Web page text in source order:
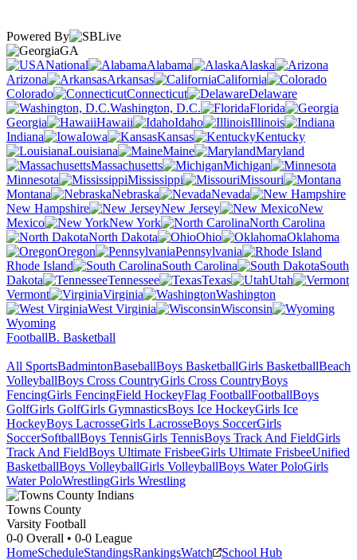
Powered By
GA
National
Alabama
Alaska
Arizona
Arkansas
California
Colorado
Connecticut
Delaware
Washington, D.C.
Florida
Georgia
Hawaii Idaho
Illinois
Indiana
Iowa Kansas
Kentucky
Louisiana
Maine
Maryland
Massachusetts
Michigan
Minnesota
Mississippi
Missouri
Montana
Nebraska
Nevada
New Hampshire
New Jersey
New
Mexico
New York
North Carolina
North Dakota
Ohio
Oklahoma
Oregon
Pennsylvania
Rhode Island
South Carolina
South
Dakota
Tennessee Texas
Utah
Vermont
Virginia
Washington
West Virginia
Wisconsin
Wyoming
FootballB. Basketball
All SportsBadmintonBaseballBoys BasketballGirls BasketballBeach
VolleyballBoys Cross CountryGirls Cross CountryBoys
FencingGirls FencingField HockeyFlag FootballFootballBoys
GolfGirls GolfGirls GymnasticsBoys Ice HockeyGirls Ice
HockeyBoys LacrosseGirls LacrosseBoys SoccerGirls
SoccerSoftballBoys TennisGirls TennisBoys Track And FieldGirls
Track And FieldBoys Ultimate FrisbeeGirls Ultimate FrisbeeUnified
BasketballBoys VolleyballGirls VolleyballBoys Water PoloGirls
Water PoloWrestlingGirls Wrestling
Towns County
Varsity Football
0-0 Overall • 0-0 League
HomeScheduleStandingsRankingsWatch School Hub